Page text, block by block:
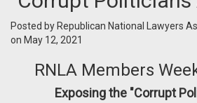
Posted by Republican National Lawyers
on May 12, 2021
RNLA Members
Exposing the "Corrupt